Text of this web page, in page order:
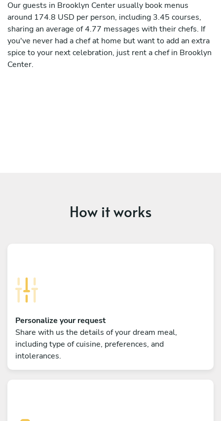
Our guests in Brooklyn Center usually book menus
around 174.8 USD per person, including 3.45 courses,
sharing an average of 4.77 messages with their chefs. If
you've never had a chef at home but want to add an extra
spice to your next celebration, just rent a chef in Brooklyn
Center.
How it works
Personalize your request
Share with us the details of your dream meal,
including type of cuisine, preferences, and
intolerances.